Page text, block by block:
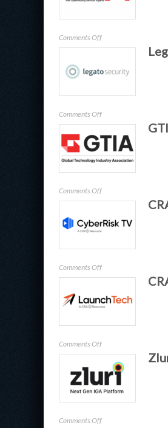
Comments Offon
Haden
Comments Offon
Legato
Comments Offon
GTIA
Comments Offon
CRA
CyberRisk
Comments Offon
CRA
LaunchTech
Comments Offon